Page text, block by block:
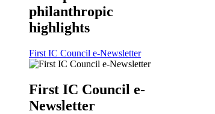
philanthropic
highlights
First IC Council e-Newsletter
First IC Council e-
Newsletter